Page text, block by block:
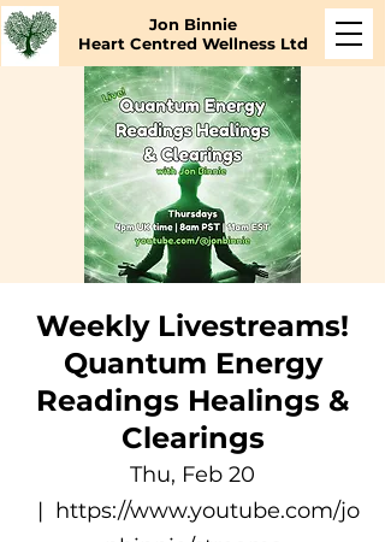
Jon Binnie
Heart Centred Wellness Ltd
Weekly Livestreams!
Quantum Energy
Readings Healings &
Clearings
Thu, Feb 20
  |
https://www.youtube.com/jo